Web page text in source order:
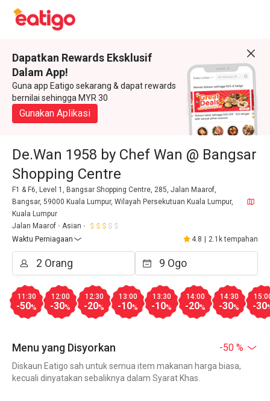
Dapatkan Rewards Eksklusif
Dalam App!
Guna app Eatigo sekarang & dapat rewards
bernilai sehingga MYR 30
Gunakan Aplikasi
De.Wan 1958 by Chef Wan @ Bangsar
Shopping Centre
F1 & F6, Level 1, Bangsar Shopping Centre, 285, Jalan Maarof,
Bangsar, 59000 Kuala Lumpur, Wilayah Persekutuan Kuala Lumpur,
Kuala Lumpur
Jalan Maarof
Asian
Waktu Perniagaan
4.8 2.1k tempahan
11:30
-50%
12:00
-30%
12:30
-20%
13:00
-10%
13:30
-10%
14:00
-20%
14:30
-30% -30
Menu yang Disyorkan -50 %
Diskaun Eatigo sah untuk semua item makanan harga biasa,
kecuali dinyatakan sebaliknya dalam Syarat Khas.